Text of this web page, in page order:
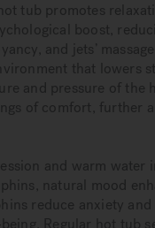
tub promotes
boost,
and jets’
that lowers
and pressure of the
of comfort, further
and warm water
natural mood
reduce anxiety
Regular hot tub